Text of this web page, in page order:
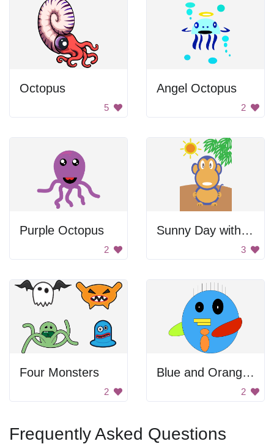
Octopus
5
Angel Octopus
2
Purple Octopus
2
Sunny Day with Monkey
3
Four Monsters
2
Blue and Orange Cartoon Character with Tie
2
Frequently Asked Questions